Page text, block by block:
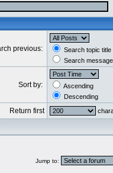
previous:
Search topic
Search
Sort by:
Ascending
Descending
Return first
Jump to: